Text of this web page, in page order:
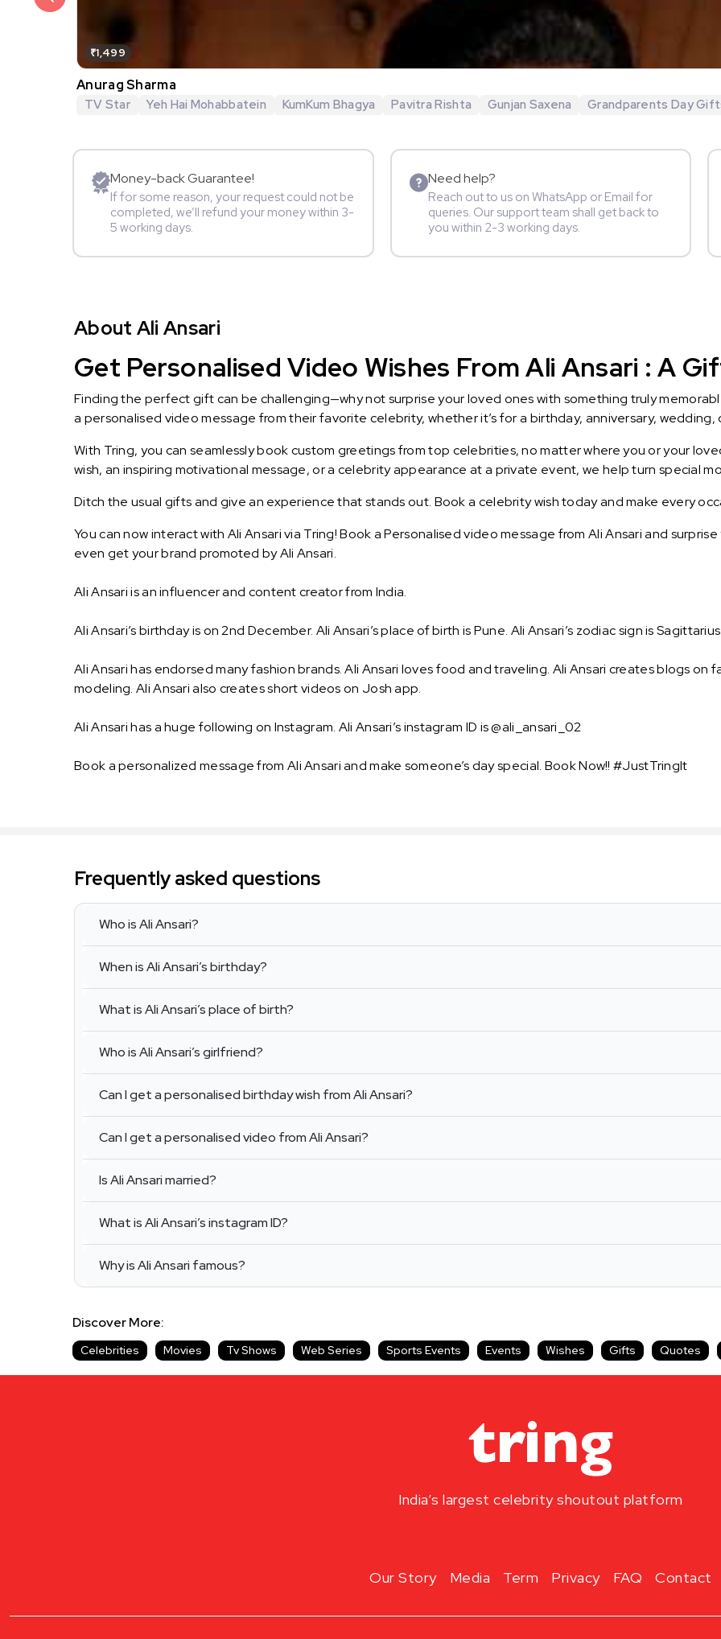
₹1,499
Anurag Sharma
TV Star Yeh Hai Mohabbatein KumKum Bhagya Pavitra Rishta Gunjan Saxena Grandparents Day
Money-back Guarantee!
If for some reason, your request could not be
completed, we’ll refund your money within 3-
5 working days.
Need help?
Reach out to us on WhatsApp or Email for
queries. Our support team shall get back to
you within 2-3 working days.
About Ali Ansari
Get Personalised Video Wishes From Ali Ansari : A
Finding the perfect gift can be challenging—why not surprise your loved ones with something truly
a personalised video message from their favorite celebrity, whether it’s for a birthday, anniversary, wedding,
With Tring, you can seamlessly book custom greetings from top celebrities, no matter where you or your
wish, an inspiring motivational message, or a celebrity appearance at a private event, we help turn special
Ditch the usual gifts and give an experience that stands out. Book a celebrity wish today and make every
You can now interact with Ali Ansari via Tring! Book a Personalised video message from Ali Ansari and
even get your brand promoted by Ali Ansari.
Ali Ansari is an influencer and content creator from India.
Ali Ansari’s birthday is on 2nd December. Ali Ansari’s place of birth is Pune. Ali Ansari’s zodiac sign is
Ali Ansari has endorsed many fashion brands. Ali Ansari loves food and traveling. Ali Ansari creates blogs on
modeling. Ali Ansari also creates short videos on Josh app.
Ali Ansari has a huge following on Instagram. Ali Ansari’s instagram ID is @ali_ansari_02
Book a personalized message from Ali Ansari and make someone’s day special. Book Now!! #JustTringIt
Frequently asked questions
Who is Ali Ansari?
When is Ali Ansari’s birthday?
What is Ali Ansari’s place of birth?
Who is Ali Ansari’s girlfriend?
Can I get a personalised birthday wish from Ali Ansari?
Can I get a personalised video from Ali Ansari?
Is Ali Ansari married?
What is Ali Ansari’s instagram ID?
Why is Ali Ansari famous?
Discover More:
Celebrities Movies Tv Shows Web Series Sports Events Events Wishes Gifts Quotes
India’s largest celebrity shoutout platform
Our Story Media Term Privacy FAQ Contact